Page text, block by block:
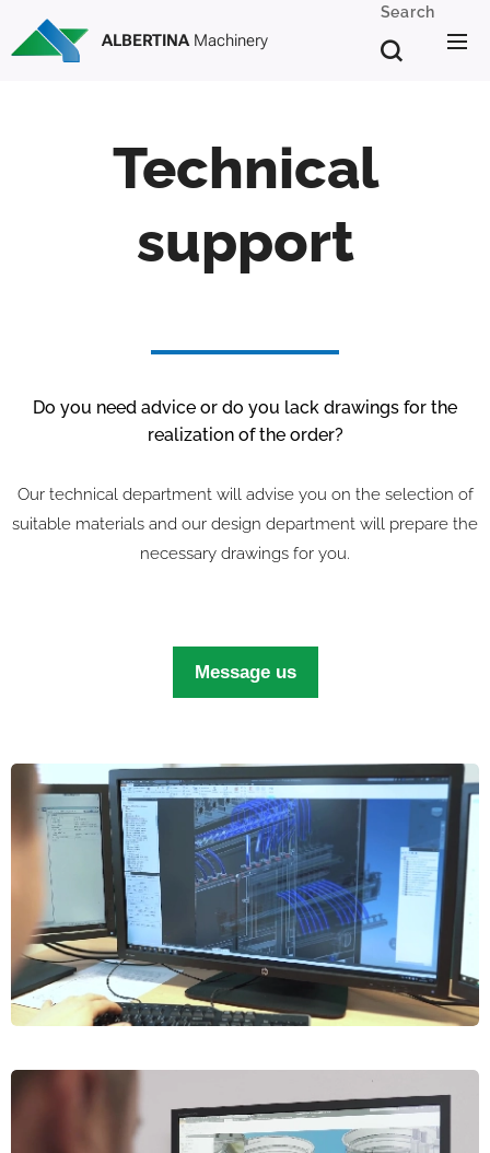
ALBERTINAMachinery
Search
Technical
support
Do you need advice or do you lack drawings for the
realization of the order?
Our technical department will advise you on the selection of
suitable materials and our design department will prepare the
necessary drawings for you.
Message us